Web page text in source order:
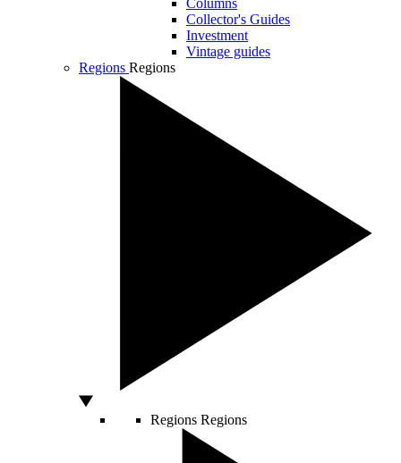
Columns
Collector's Guides
Investment
Vintage guides
Regions Regions
Regions Regions